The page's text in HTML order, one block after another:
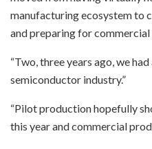
manufacturing ecosystem to
and preparing for
“Two, three years ago, we
semiconductor industry.”
“Pilot production hopefully
this year and commercial